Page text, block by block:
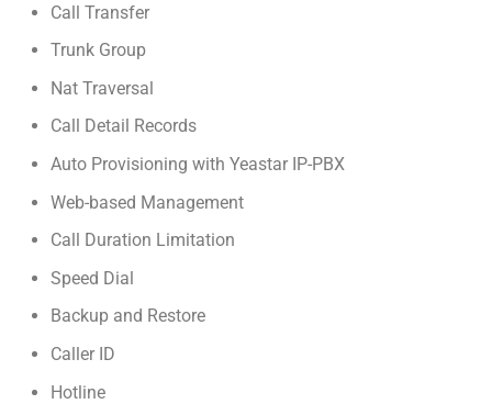
Call Transfer
Trunk Group
Nat Traversal
Call Detail Records
Auto Provisioning with Yeastar IP-PBX
Web-based Management
Call Duration Limitation
Speed Dial
Backup and Restore
Caller ID
Hotline